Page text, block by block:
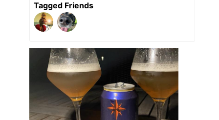
Tagged Friends